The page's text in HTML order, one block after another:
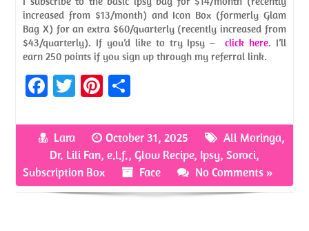
increased from $13/month) and Icon Box (formerly Glam
Bag X) for an extra $60/quarterly (recently increased from
$43/quarterly). If you’d like to try Ipsy – click here. I’ll
earn 250 points if you sign up through my referral link.
Fa
b
o
o
k
T
itt
er
Pi
er
es
t
ar
e
Lara October 31, 2025 All Moringa,
Dr. Lili Fan, e.l.f., Glow Recipe, Ipsy, Soroci,
Subscription Box
Face No Comments »